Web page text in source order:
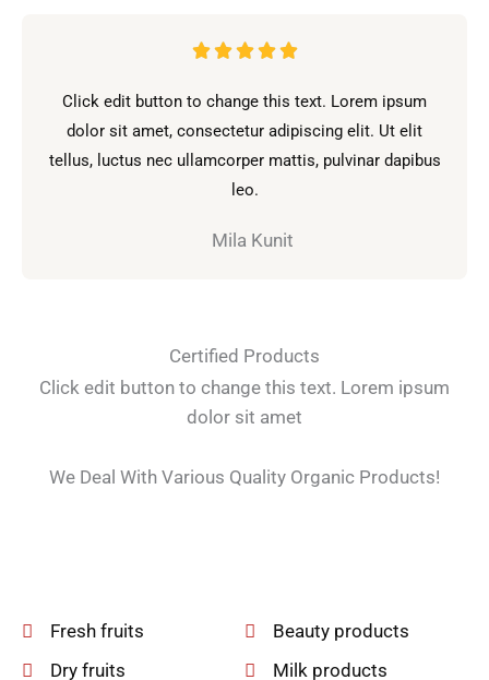
    V
l
o
r
Click edit button to change this text. Lorem ipsum
dolor sit amet, consectetur adipiscing elit. Ut elit
tellus, luctus nec ullamcorper mattis, pulvinar dapibus
leo.
Mila Kunit
Certified Products
Click edit button to change this text. Lorem ipsum
dolor sit amet
We Deal With Various Quality Organic Products!
Fresh fruits
Dry fruits
Beauty products
Milk products